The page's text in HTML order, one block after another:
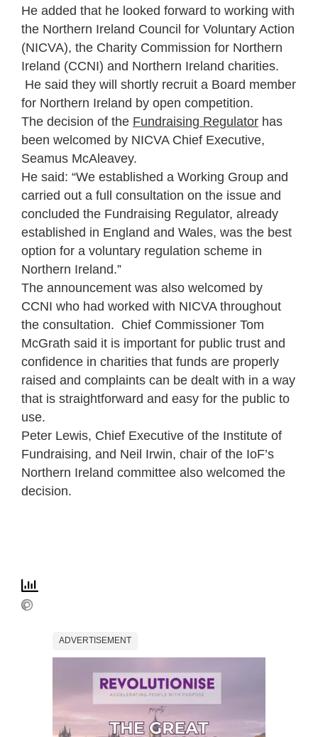
He added that he looked forward to working with
the Northern Ireland Council for Voluntary Action
(NICVA), the Charity Commission for Northern
Ireland (CCNI) and Northern Ireland charities.
He said they will shortly recruit a Board member
for Northern Ireland by open competition.
The decision of the Fundraising Regulator has
been welcomed by NICVA Chief Executive,
Seamus McAleavey.
He said: “We established a Working Group and
carried out a full consultation on the issue and
concluded the Fundraising Regulator, already
established in England and Wales, was the best
option for a voluntary regulation scheme in
Northern Ireland.”
The announcement was also welcomed by
CCNI who had worked with NICVA throughout
the consultation. Chief Commissioner Tom
McGrath said it is important for public trust and
confidence in charities that funds are properly
raised and complaints can be dealt with in a way
that is straightforward and easy for the public to
use.
Peter Lewis, Chief Executive of the Institute of
Fundraising, and Neil Irwin, chair of the IoF’s
Northern Ireland committee also welcomed the
decision.
ADVERTISEMENT